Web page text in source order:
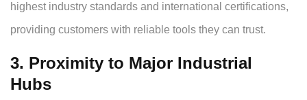
highest industry standards and international certifications,
providing customers with reliable tools they can trust.
3. Proximity to Major Industrial
Hubs